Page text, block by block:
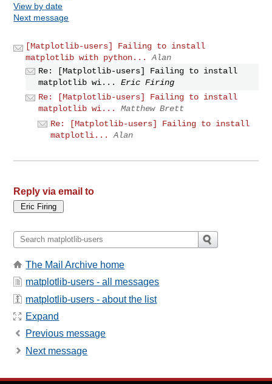
View by date
Next message
[Matplotlib-users] Failing to install
matplotlib with python...
Alan
Re: [Matplotlib-users] Failing to install
matplotlib wi...
Eric Firing
Re: [Matplotlib-users] Failing to install
matplotlib wi...
Matthew Brett
Re: [Matplotlib-users] Failing to install
matplotli...
Alan
Reply via email to
The Mail Archive home
matplotlib-users - all messages
matplotlib-users - about the list
Expand
Previous message
Next message